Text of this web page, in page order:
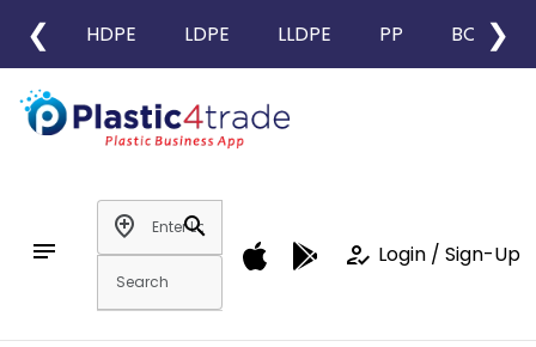
❮ HDPE LDPE LLDPE PP BOPP
❯
notes
add_location
search
how_to_reg Login / Sign-Up